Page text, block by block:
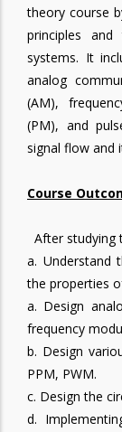
theory course
principles and
systems. It
analog
(AM),
(PM), and
signal flow and
Course
After studying
a. Understand
the properties
a. Design
frequency
b. Design
PPM, PWM.
c. Design the
d.